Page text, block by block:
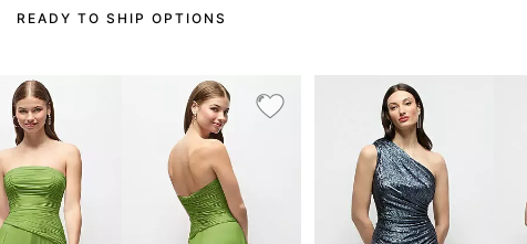
READY TO SHIP OPTIONS